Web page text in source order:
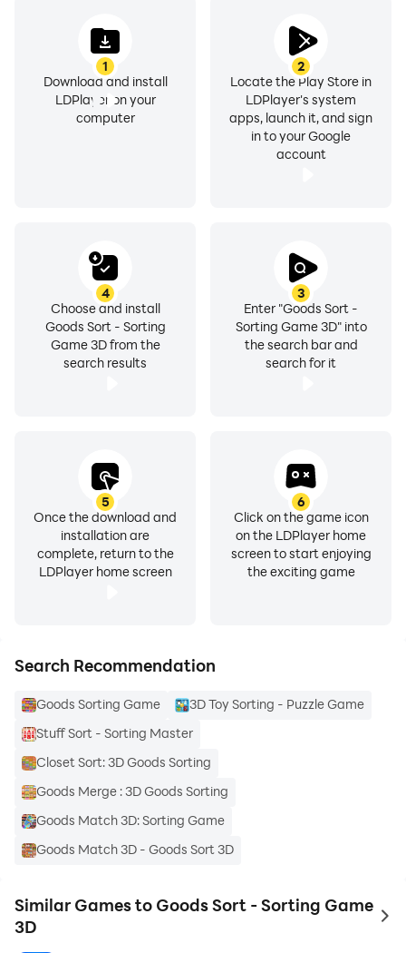
1
Download and install
LDPlayer on your
computer
2
Locate the Play Store in
LDPlayer's system
apps, launch it, and sign
in to your Google
account
3
Enter "Goods Sort -
Sorting Game 3D" into
the search bar and
search for it
4
Choose and install
Goods Sort - Sorting
Game 3D from the
search results
5
Once the download and
installation are
complete, return to the
LDPlayer home screen
6
Click on the game icon
on the LDPlayer home
screen to start enjoying
the exciting game
Search Recommendation
Goods Sorting Game
3D Toy Sorting - Puzzle Game
Stuff Sort - Sorting Master
Closet Sort: 3D Goods Sorting
Goods Merge : 3D Goods Sorting
Goods Match 3D: Sorting Game
Goods Match 3D - Goods Sort 3D
Similar Games to Goods Sort - Sorting Game
3D
to